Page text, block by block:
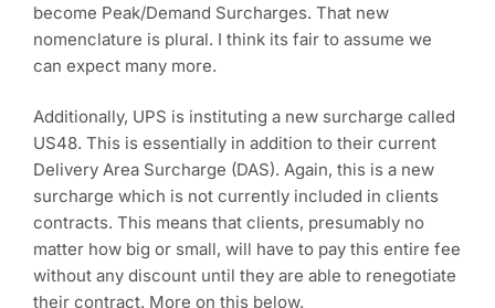
become Peak/Demand Surcharges. That new
nomenclature is plural. I think its fair to assume we
can expect many more.
Additionally, UPS is instituting a new surcharge called
US48. This is essentially in addition to their current
Delivery Area Surcharge (DAS). Again, this is a new
surcharge which is not currently included in clients
contracts. This means that clients, presumably no
matter how big or small, will have to pay this entire fee
without any discount until they are able to renegotiate
their contract. More on this below.